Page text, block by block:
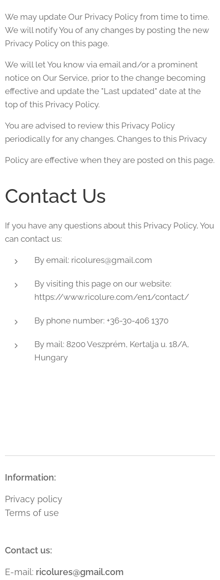
We may update Our Privacy Policy from time to time.
We will notify You of any changes by posting the new
Privacy Policy on this page.
We will let You know via email and/or a prominent
notice on Our Service, prior to the change becoming
effective and update the "Last updated" date at the
top of this Privacy Policy.
You are advised to review this Privacy Policy
periodically for any changes. Changes to this Privacy
Policy are effective when they are posted on this page.
Contact Us
If you have any questions about this Privacy Policy, You
can contact us:
By email: ricolures@gmail.com
By visiting this page on our website:
https://www.ricolure.com/en1/contact/
By phone number: +36-30-406 1370
By mail: 8200 Veszprém, Kertalja u. 18/A,
Hungary
Information:
Privacy policy
Terms of use
Contact us:
E-mail: ricolures@gmail.com